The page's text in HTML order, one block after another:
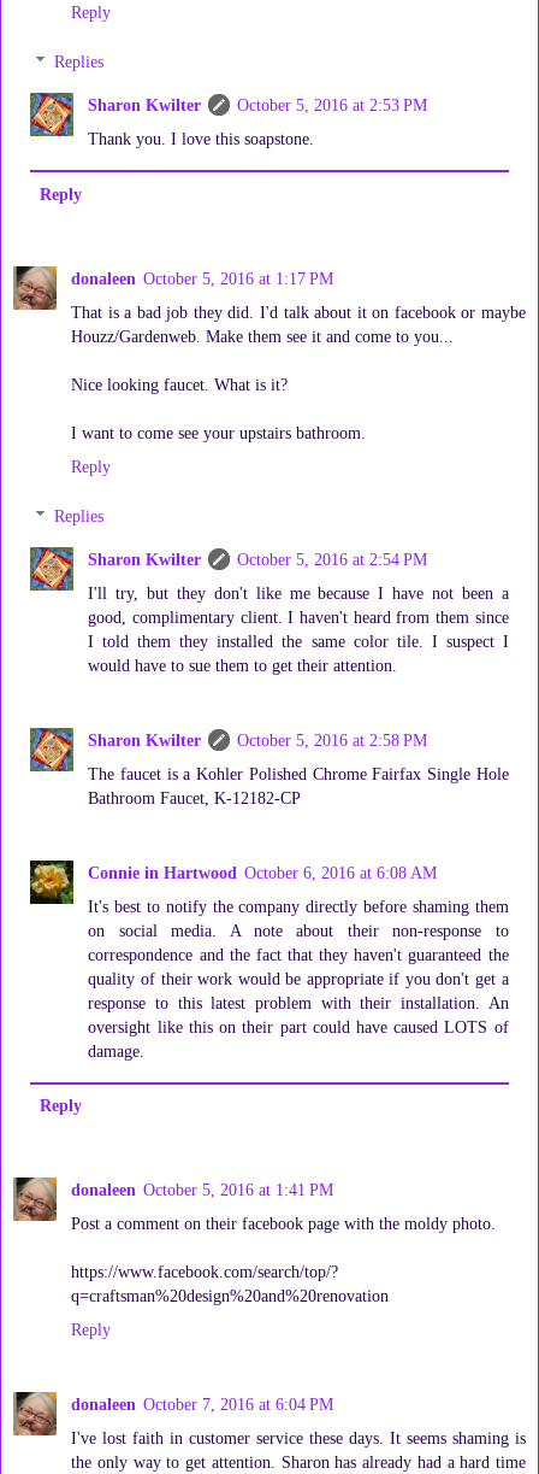
Reply
Replies
Sharon Kwilter
October 5, 2016 at 2:53 PM
Thank you. I love this soapstone.
Reply
donaleen October 5, 2016 at 1:17 PM
That is a bad job they did. I'd talk about it on facebook or maybe
Houzz/Gardenweb. Make them see it and come to you...
Nice looking faucet. What is it?
I want to come see your upstairs bathroom.
Reply
Replies
Sharon Kwilter
October 5, 2016 at 2:54 PM
I'll try, but they don't like me because I have not been a
good, complimentary client. I haven't heard from them since
I told them they installed the same color tile. I suspect I
would have to sue them to get their attention.
Sharon Kwilter
October 5, 2016 at 2:58 PM
The faucet is a Kohler Polished Chrome Fairfax Single Hole
Bathroom Faucet, K-12182-CP
Connie in Hartwood October 6, 2016 at 6:08 AM
It's best to notify the company directly before shaming them
on social media. A note about their non-response to
correspondence and the fact that they haven't guaranteed the
quality of their work would be appropriate if you don't get a
response to this latest problem with their installation. An
oversight like this on their part could have caused LOTS of
damage.
Reply
donaleen October 5, 2016 at 1:41 PM
Post a comment on their facebook page with the moldy photo.
https://www.facebook.com/search/top/?
q=craftsman%20design%20and%20renovation
Reply
donaleen October 7, 2016 at 6:04 PM
I've lost faith in customer service these days. It seems shaming is
the only way to get attention. Sharon has already had a hard time